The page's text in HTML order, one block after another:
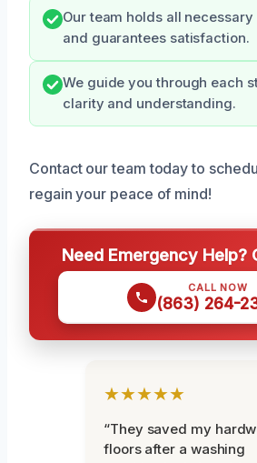
Our team holds all
and guarantees satisfaction.
We guide you through each
clarity and understanding.
Contact our team today to
regain your peace of mind!
Need Emergency Help?
CALL NOW
(863) 264-
★★★★★
“They saved my
floors after a washing